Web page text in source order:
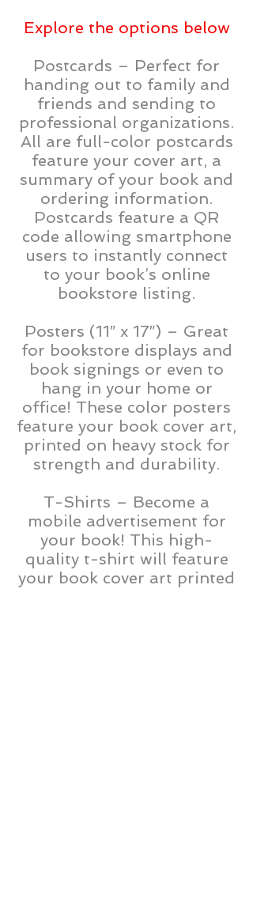
Explore the options below
Postcards – Perfect for
handing out to family and
friends and sending to
professional organizations.
All are full-color postcards
feature your cover art, a
summary of your book and
ordering information.
Postcards feature a QR
code allowing smartphone
users to instantly connect
to your book’s online
bookstore listing.
Posters (11″ x 17″) – Great
for bookstore displays and
book signings or even to
hang in your home or
office! These color posters
feature your book cover art,
printed on heavy stock for
strength and durability.
T-Shirts – Become a
mobile advertisement for
your book! This high-
quality t-shirt will feature
your book cover art printed